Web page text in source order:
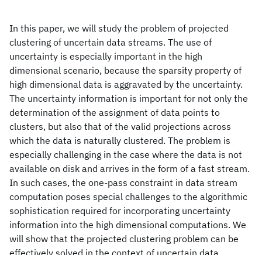
In this paper, we will study the problem of projected
clustering of uncertain data streams. The use of
uncertainty is especially important in the high
dimensional scenario, because the sparsity property of
high dimensional data is aggravated by the uncertainty.
The uncertainty information is important for not only the
determination of the assignment of data points to
clusters, but also that of the valid projections across
which the data is naturally clustered. The problem is
especially challenging in the case where the data is not
available on disk and arrives in the form of a fast stream.
In such cases, the one-pass constraint in data stream
computation poses special challenges to the algorithmic
sophistication required for incorporating uncertainty
information into the high dimensional computations. We
will show that the projected clustering problem can be
effectively solved in the context of uncertain data